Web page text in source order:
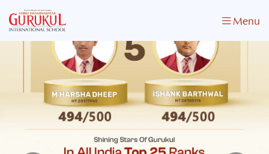
Menu